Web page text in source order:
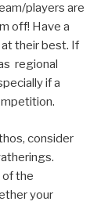
players are
off! Have a
their best. If
regional
if a
consider
of the
your